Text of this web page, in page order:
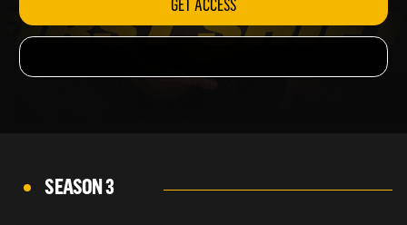
GET ACCESS
SEASON 3